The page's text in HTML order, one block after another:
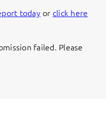
today or click here
failed. Please